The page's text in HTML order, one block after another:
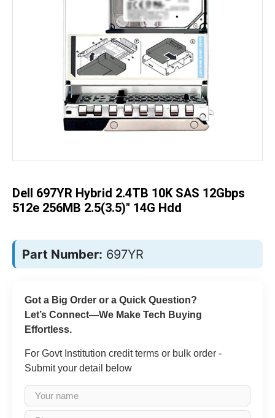
images
gallery
Dell 697YR Hybrid 2.4TB 10K SAS 12Gbps
512e 256MB 2.5(3.5)" 14G Hdd
Part Number: 697YR
Got a Big Order or a Quick Question?
Let’s Connect—We Make Tech Buying
Effortless.
For Govt Institution credit terms or bulk order -
Submit your detail below